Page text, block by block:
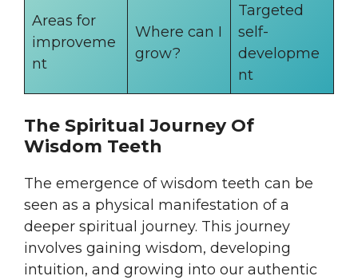
Areas for
improveme
nt
Where can I
grow?
Targeted
self-
developme
nt
The Spiritual Journey Of
Wisdom Teeth
The emergence of wisdom teeth can be
seen as a physical manifestation of a
deeper spiritual journey. This journey
involves gaining wisdom, developing
intuition, and growing into our authentic